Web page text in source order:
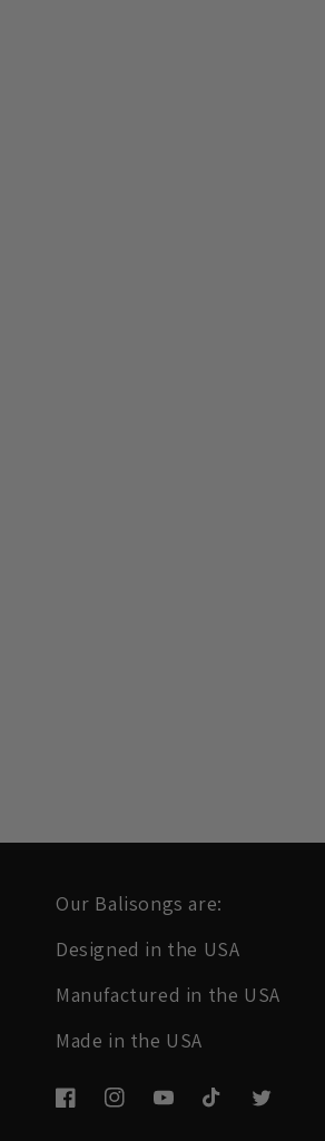
Our Balisongs are:
Designed in the USA
Manufactured in the USA
Made in the USA
FacebookInstagramYouTubeTikTok Twitter